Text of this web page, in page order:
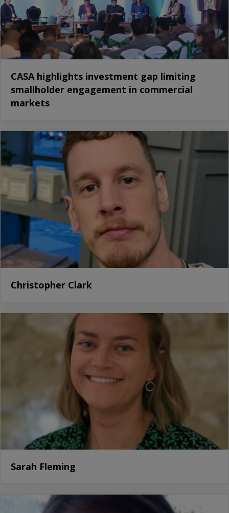
CASA highlights investment gap limiting
smallholder engagement in commercial
markets
Christopher Clark
Sarah Fleming